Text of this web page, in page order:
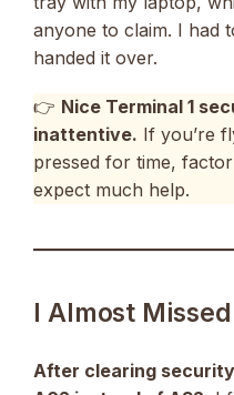
anyone to claim. I had
handed it over.
👉 Nice Terminal 1
inattentive. If you’re
pressed for time,
expect much help.
I Almost
After clearing